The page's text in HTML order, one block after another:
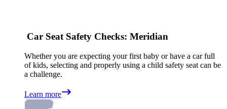
Car Seat Safety Checks: Meridian
Whether you are expecting your first baby or have a car full
of kids, selecting and properly using a child safety seat can be
a challenge.
Learn more